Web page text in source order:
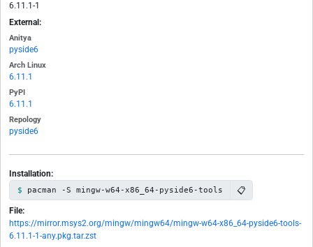
6.11.1-1
External:
Anitya
pyside6
Arch Linux
6.11.1
PyPI
6.11.1
Repology
pyside6
Installation:
pacman -S mingw-w64-x86_64-pyside6-tools 📋
File:
https://mirror.msys2.org/mingw/mingw64/mingw-w64-x86_64-pyside6-tools-
6.11.1-1-any.pkg.tar.zst